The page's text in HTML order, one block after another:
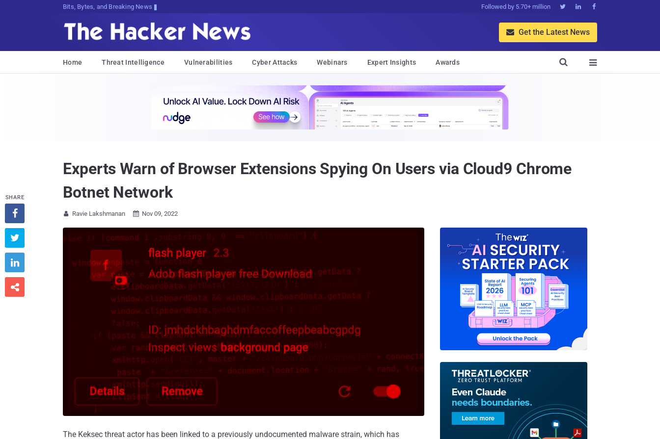
Bits, Bytes, and Breaking News Followed by 5.70+ million   
 Get the Latest News
Home Threat Intelligence Vulnerabilities Cyber Attacks Webinars Expert Insights Awards 

Experts Warn of Browser Extensions Spying On Users via Cloud9 Chrome
Botnet Network
 Ravie Lakshmanan  Nov 09, 2022
The Keksec threat actor has been linked to a previously undocumented malware strain, which has
SHARE



